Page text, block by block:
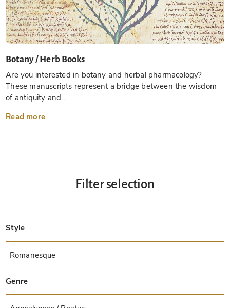
Botany / Herb Books
Are you interested in botany and herbal pharmacology?
These manuscripts represent a bridge between the wisdom
of antiquity and...
Read more
Filter selection
Style
Late Antique
Insular
Carolingian
Ottonian
Byzantine
Romanesque
Genre
Treatises / Secular Books